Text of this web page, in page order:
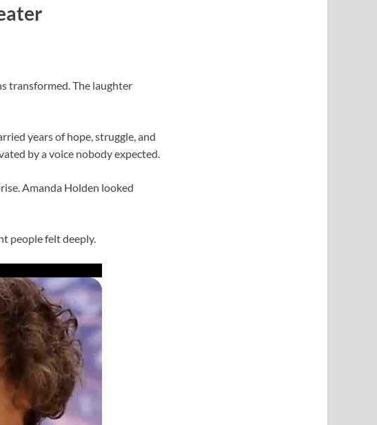
transformed. The laughter
years of hope, struggle, and
by a voice nobody expected.
Amanda Holden looked
people felt deeply.